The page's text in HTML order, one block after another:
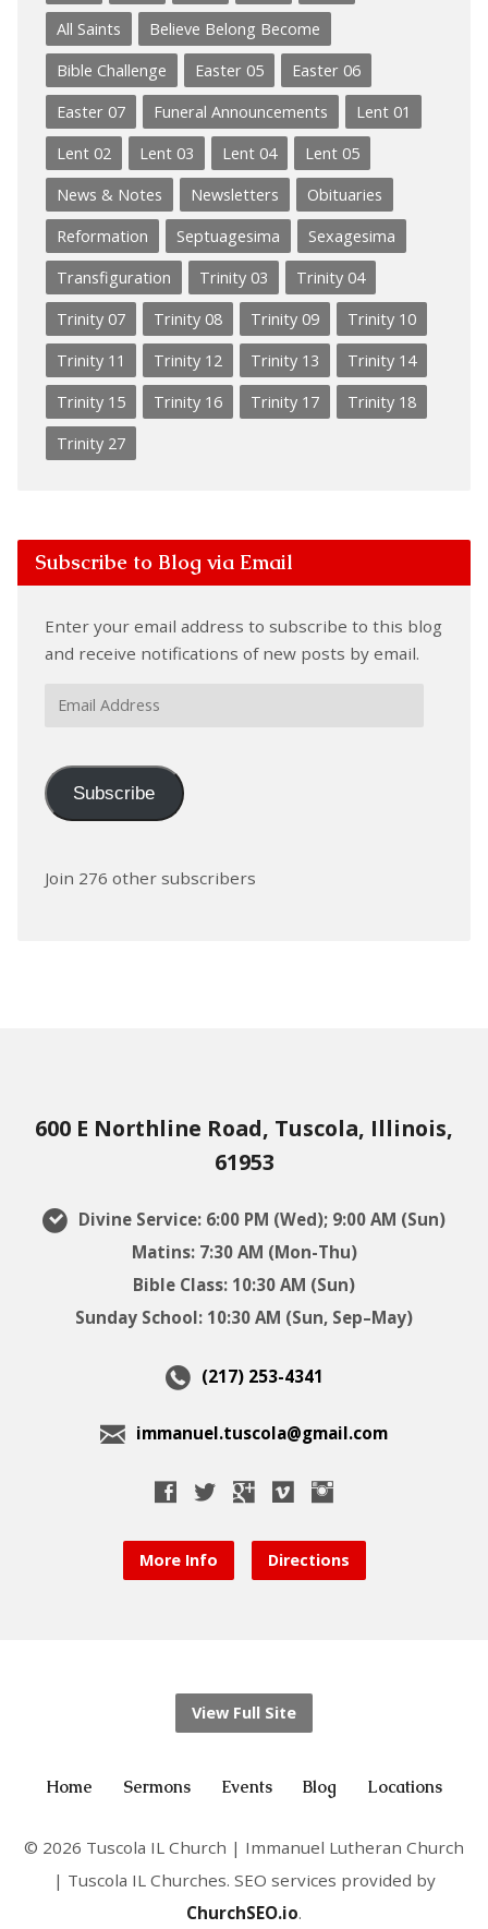
All Saints
Believe Belong Become
Bible Challenge
Easter 05
Easter 06
Easter 07
Funeral Announcements
Lent 01
Lent 02
Lent 03 Lent 04
Lent 05
News & Notes
Newsletters
Obituaries
Reformation
Septuagesima
Sexagesima
Transfiguration
Trinity 03
Trinity 04
Trinity 07
Trinity 08 Trinity 09
Trinity 10
Trinity 11
Trinity 12 Trinity 13
Trinity 14
Trinity 15
Trinity 16 Trinity 17
Trinity 18
Trinity 27
Subscribe to Blog via Email
Enter your email address to subscribe to this blog
and receive notifications of new posts by email.
Email
Subscribe
Join 276 other subscribers
600 E Northline Road, Tuscola, Illinois,
61953
Divine Service: 6:00 PM (Wed); 9:00 AM (Sun)
Matins: 7:30 AM (Mon-Thu)
Bible Class: 10:30 AM (Sun)
Sunday School: 10:30 AM (Sun, Sep–May)
(217) 253-4341
immanuel.tuscola@gmail.com
More Info Directions
View Full Site
Home Sermons Events Blog Locations
© 2026 Tuscola IL Church | Immanuel Lutheran Church
| Tuscola IL Churches. SEO services provided by
ChurchSEO.io.